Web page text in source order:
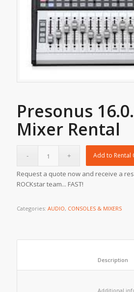
Presonus
Mixer Rental
Add to Rental
Request a quote now and receive a
ROCKstar team... FAST!
Categories: AUDIO, CONSOLES & MIXERS